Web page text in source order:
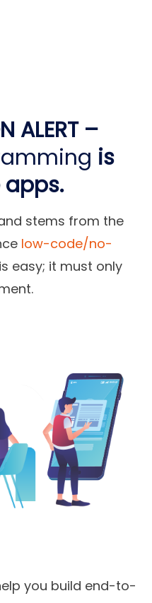
ALERT –
is
stems from the
low-code/no-
easy; it must only
you build end-to-